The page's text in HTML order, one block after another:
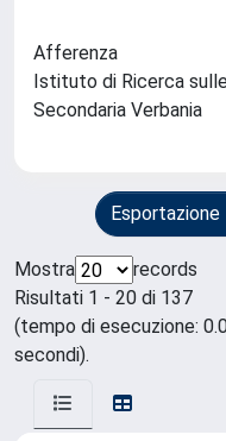
Afferenza
Istituto di Ricerca
Secondaria Verbania
Esportazione
Mostra
records
Risultati 1 - 20 di 137
(tempo di esecuzione:
secondi).